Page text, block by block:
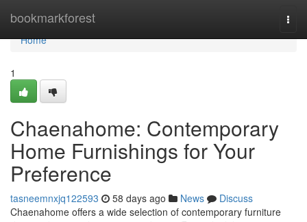
bookmarkforest
Home
Home
1
Chaenahome: Contemporary
Home Furnishings for Your
Preference
tasneemnxjq122593 58 days ago News
Discuss
Chaenahome offers a wide selection of contemporary furniture